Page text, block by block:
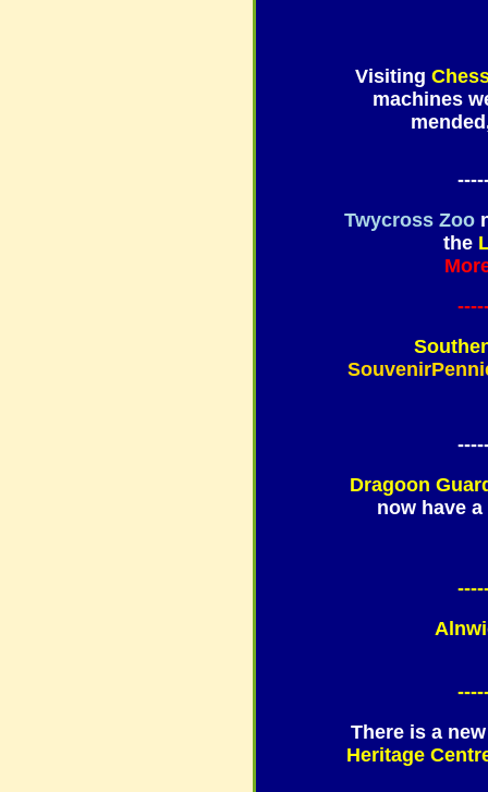
Visiting
machines
Twycross Zoo
the
Dragoon
now have
There is a
Heritage